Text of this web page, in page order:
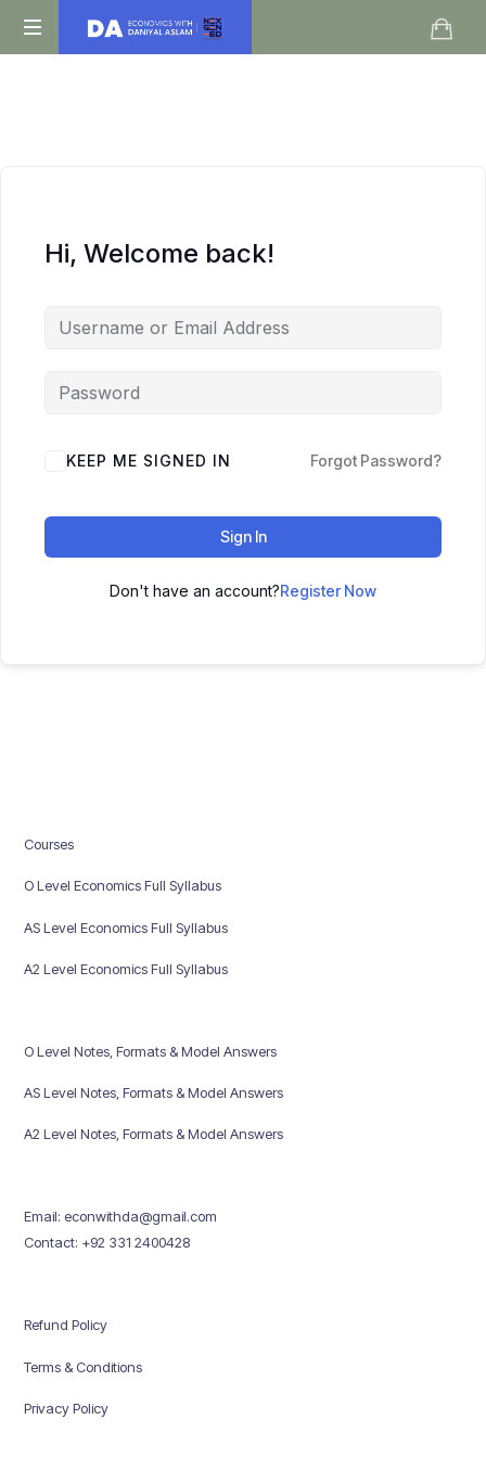
Daniyal
Hi, Welcome back!
KEEP ME SIGNED IN Forgot Password?
Sign In
Don't have an account?Register Now
Courses
O Level Economics Full Syllabus
AS Level Economics Full Syllabus
A2 Level Economics Full Syllabus
O Level Notes, Formats & Model Answers
AS Level Notes, Formats & Model Answers
A2 Level Notes, Formats & Model Answers
Email: econwithda@gmail.com
Contact: +92 331 2400428
Refund Policy
Terms & Conditions
Privacy Policy